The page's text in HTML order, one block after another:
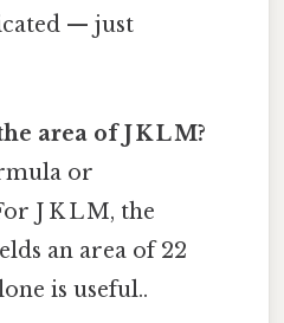
— just
area of J K L M?
or
J K L M, the
an area of 22
is useful..